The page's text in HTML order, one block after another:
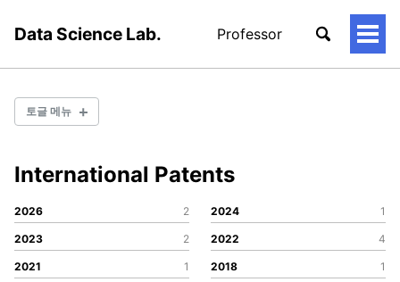
Data Science Lab. Professor
토
토글 메뉴
Conference
Patent
International Patents
2026 2 2024 1
2023 2 2022 4
2021 1 2018 1